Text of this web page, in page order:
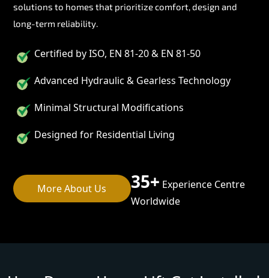
solutions to homes that prioritize comfort, design and
long-term reliability.
Certified by ISO, EN 81-20 & EN 81-50
Advanced Hydraulic & Gearless Technology
Minimal Structural Modifications
Designed for Residential Living
More About Us 35+ Experience Centre
Worldwide